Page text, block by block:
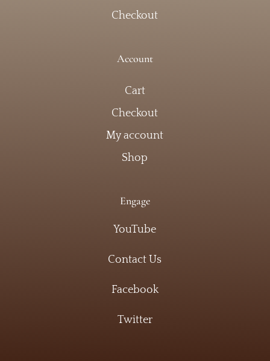
Checkout
Account
Cart
Checkout
My account
Shop
Engage
YouTube
Contact Us
Facebook
Twitter